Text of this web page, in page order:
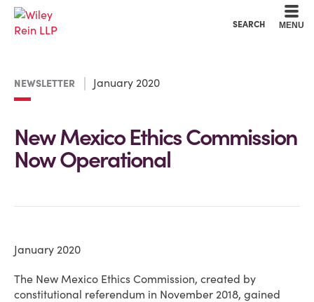
SEARCH MENU
NEWSLETTER January 2020
New Mexico Ethics Commission
Now Operational
January 2020
The New Mexico Ethics Commission, created by
constitutional referendum in November 2018, gained